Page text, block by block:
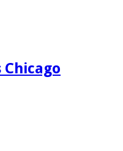
Chicago